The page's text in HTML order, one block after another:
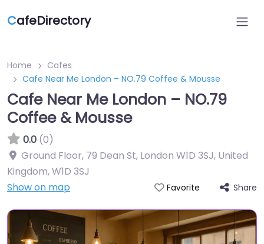
CafeDirectory
Home
Cafes
Cafe Near Me London – NO.79 Coffee & Mousse
Cafe Near Me London – NO.79
Coffee & Mousse
0.0 (0)
Ground Floor, 79 Dean St, London W1D 3SJ, United
Kingdom,W1D 3SJ
Show on map
Favorite Share